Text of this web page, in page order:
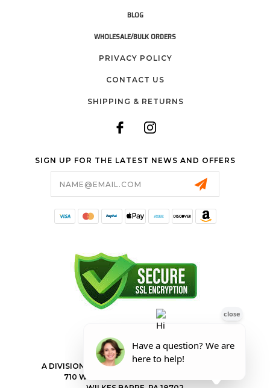
BLOG
WHOLESALE/BULK ORDERS
PRIVACY POLICY
CONTACT US
SHIPPING & RETURNS
SIGN UP FOR THE LATEST NEWS AND OFFERS
FORESTER SHOP
A DIVISION OF VALLEY POWER EQUIPMENT INC.
710 WILKES BARRE TOWNSHIP BLVD